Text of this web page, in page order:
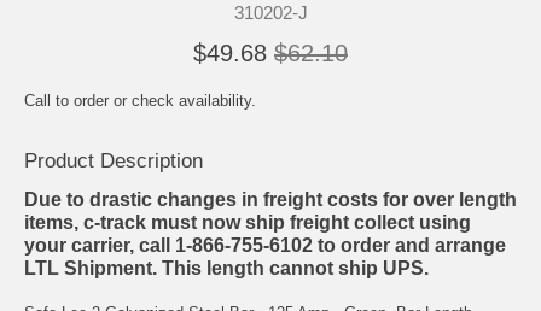
310202-J
$49.68 $62.10
Call to order or check availability.
Product Description
Due to drastic changes in freight costs for over length
items, c-track must now ship freight collect using
your carrier, call 1-866-755-6102 to order and arrange
LTL Shipment. This length cannot ship UPS.